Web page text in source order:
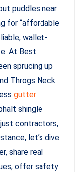
puddles near
for “affordable
wallet-
At Best
sprucing up
Throgs Neck
gutter
shingle
just contractors,
let’s dive
share real
offer safety